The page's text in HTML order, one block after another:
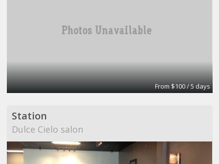
From $100 / 5 days
Station
Dulce Cielo salon